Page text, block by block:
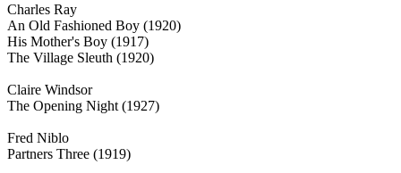
Charles Ray
An Old Fashioned Boy (1920)
His Mother's Boy (1917)
The Village Sleuth (1920)
Claire Windsor
The Opening Night (1927)
Fred Niblo
Partners Three (1919)